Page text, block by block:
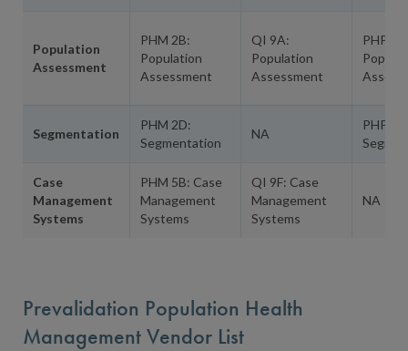
Population
Assessment
PHM 2B:
Population
Assessment
QI 9A:
Population
Assessment
PHP
Segmentation
PHM 2D:
Segmentation
NA
PHP
Case
Management
Systems
PHM 5B: Case
Management
Systems
QI 9F: Case
Management
Systems
NA
Prevalidation Population Health
Management Vendor List